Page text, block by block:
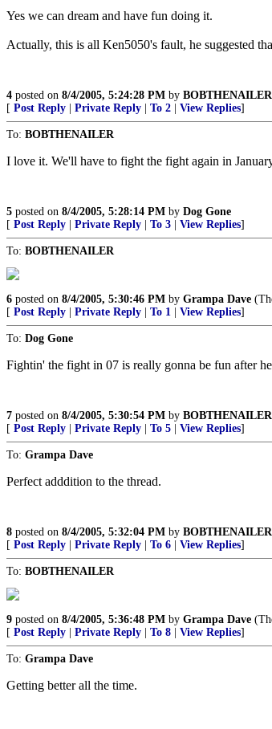
Yes we can dream and have fun doing it.
Actually, this is all Ken5050's fault, he suggested
4 posted on 8/4/2005, 5:24:28 PM by BOBTHENAILER
[ Post Reply Private Reply To 2 View Replies]
To: BOBTHENAILER
I love it. We'll have to fight the fight again in
5 posted on 8/4/2005, 5:28:14 PM by Dog Gone
[ Post Reply Private Reply To 3 View Replies]
To: BOBTHENAILER
6 posted on 8/4/2005, 5:30:46 PM by Grampa Dave
[ Post Reply Private Reply To 1 View Replies]
To: Dog Gone
Fightin' the fight in 07 is really gonna be fun after
7 posted on 8/4/2005, 5:30:54 PM by BOBTHENAILER
[ Post Reply Private Reply To 5 View Replies]
To: Grampa Dave
Perfect adddition to the thread.
8 posted on 8/4/2005, 5:32:04 PM by BOBTHENAILER
[ Post Reply Private Reply To 6 View Replies]
To: BOBTHENAILER
9 posted on 8/4/2005, 5:36:48 PM by Grampa Dave
[ Post Reply Private Reply To 8 View Replies]
To: Grampa Dave
Getting better all the time.